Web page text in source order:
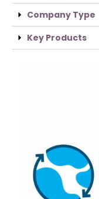
Company Type
Key Products